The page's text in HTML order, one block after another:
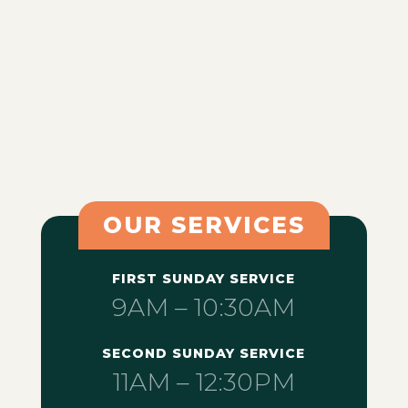
OUR SERVICES
FIRST SUNDAY SERVICE
9AM – 10:30AM
SECOND SUNDAY SERVICE
11AM – 12:30PM